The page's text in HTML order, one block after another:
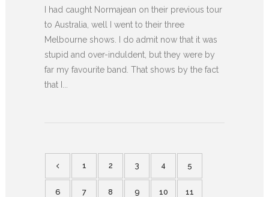
I had caught Normajean on their previous tour
to Australia, well I went to their three
Melbourne shows. I do admit now that it was
stupid and over-induldent, but they were by
far my favourite band. That shows by the fact
that I...
1 2 3 4 5
6 7 8 9 10 11